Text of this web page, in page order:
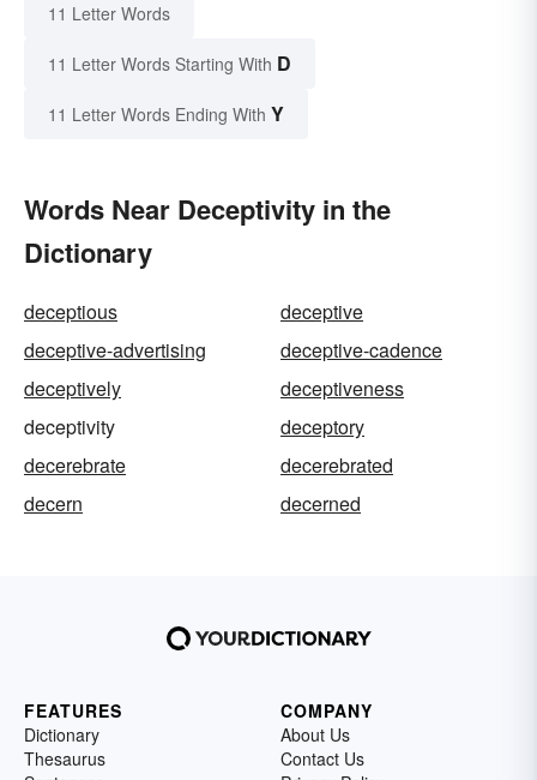
11 Letter Words
11 Letter Words Starting With D
11 Letter Words Ending With Y
Words Near Deceptivity in the
Dictionary
deceptious
deceptive
deceptive-advertising
deceptive-cadence
deceptively
deceptiveness
deceptivity
deceptory
decerebrate
decerebrated
decern
decerned
FEATURES
Dictionary
Thesaurus
COMPANY
About Us
Contact Us